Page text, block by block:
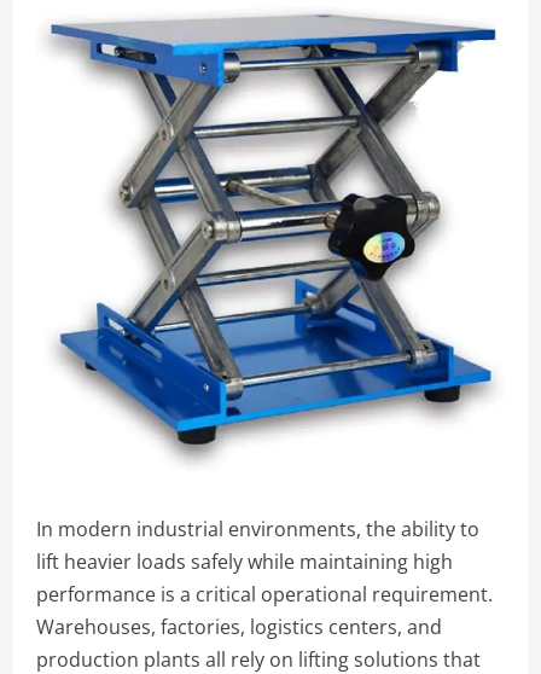
In modern industrial environments, the ability to
lift heavier loads safely while maintaining high
performance is a critical operational requirement.
Warehouses, factories, logistics centers, and
production plants all rely on lifting solutions that